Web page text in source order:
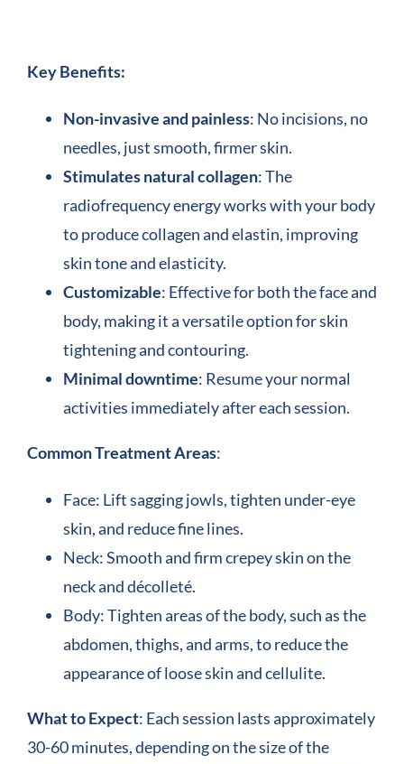
Key Benefits:
Non-invasive and painless: No incisions, no
needles, just smooth, firmer skin.
Stimulates natural collagen: The
radiofrequency energy works with your body
to produce collagen and elastin, improving
skin tone and elasticity.
Customizable: Effective for both the face and
body, making it a versatile option for skin
tightening and contouring.
Minimal downtime: Resume your normal
activities immediately after each session.
Common Treatment Areas:
Face: Lift sagging jowls, tighten under-eye
skin, and reduce fine lines.
Neck: Smooth and firm crepey skin on the
neck and décolleté.
Body: Tighten areas of the body, such as the
abdomen, thighs, and arms, to reduce the
appearance of loose skin and cellulite.
What to Expect: Each session lasts approximately
30-60 minutes, depending on the size of the